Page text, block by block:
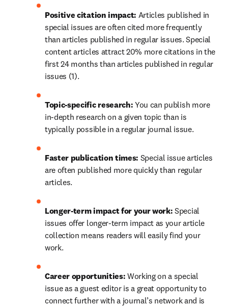
Positive citation impact: Articles published in
special issues are often cited more frequently
than articles published in regular issues. Special
content articles attract 20% more citations in the
first 24 months than articles published in regular
issues (1).
Topic-specific research: You can publish more
in-depth research on a given topic than is
typically possible in a regular journal issue.
Faster publication times: Special issue articles
are often published more quickly than regular
articles.
Longer-term impact for your work: Special
issues offer longer-term impact as your article
collection means readers will easily find your
work.
Career opportunities: Working on a special
issue as a guest editor is a great opportunity to
connect further with a journal’s network and is